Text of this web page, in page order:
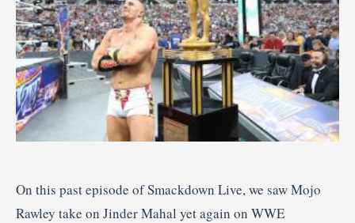
On this past episode of Smackdown Live, we saw Mojo
Rawley take on Jinder Mahal yet again on WWE